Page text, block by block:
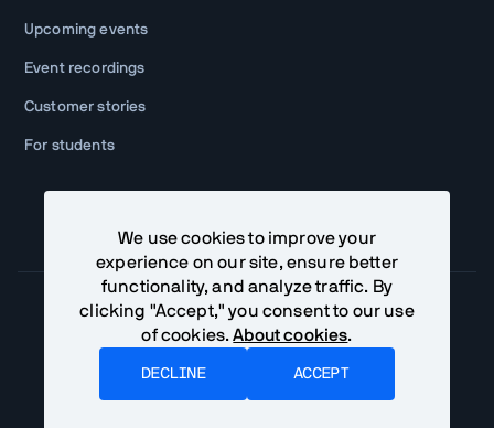
Upcoming events
Event recordings
Customer stories
For students
©2026Vaadin Ltd. All rights reserved
Community Terms Privacy Policy
We use cookies to improve your
experience on our site, ensure better
functionality, and analyze traffic. By
clicking "Accept," you consent to our use
of cookies.
About cookies
DECLINE ACCEPT